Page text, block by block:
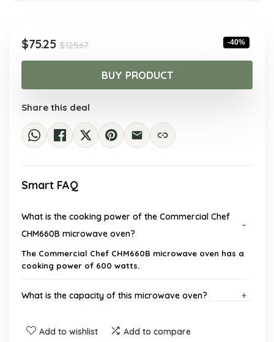
$125.67Original
price
was:
$125.67.
$75.25
Current
price
$75.25.
-40%
BUY PRODUCT
Share this deal
Smart FAQ
What is the cooking power of the Commercial Chef
CHM660B microwave oven?
The Commercial Chef CHM660B microwave oven has a
cooking power of 600 watts.
What is the capacity of this microwave oven?
What are the dimensions of the microwave oven?
Add to wishlist Add to compare